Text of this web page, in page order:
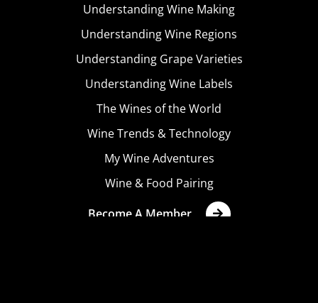
Understanding Wine Making
Understanding Wine Regions
Understanding Grape Varieties
Understanding Wine Labels
The Wines of the World
Wine Trends & Technology
My Wine Adventures
Wine & Food Pairing
Become A Member